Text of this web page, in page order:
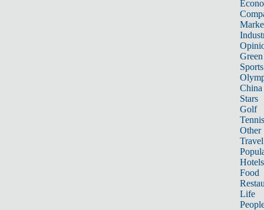
Sports
China
Stars
Golf
Tennis
Other
Travel
Hotels
Food
Life